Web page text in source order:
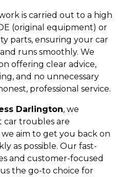
is carried out to a high
(original equipment) or
parts, ensuring your car
runs smoothly. We
offering clear advice,
and no unnecessary
professional service.
Darlington, we
troubles are
aim to get you back on
as possible. Our fast-
and customer-focused
the go-to choice for